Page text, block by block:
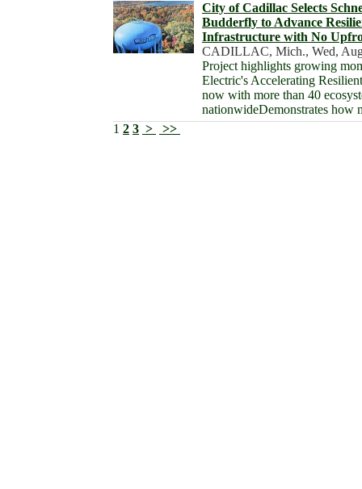
City of Cadillac Selects
Budderfly to Advance
Infrastructure with No
CADILLAC, Mich., Wed,
Project highlights growing
Electric's Accelerating
now with more than 40
nationwideDemonstrates
1 2 3 > >>